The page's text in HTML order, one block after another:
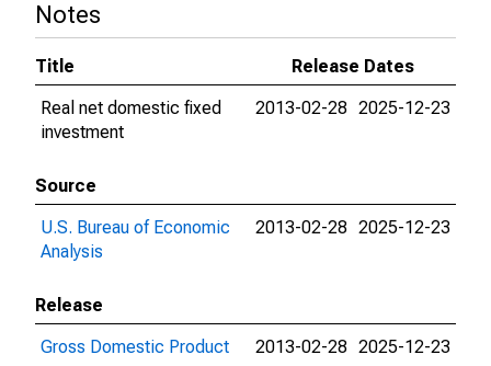
Notes
Title
Release Dates
Real net domestic fixed
investment
2013-02-28 2025-12-23
Source
U.S. Bureau of Economic
Analysis
2013-02-28 2025-12-23
Release
Gross Domestic Product
2013-02-28 2025-12-23